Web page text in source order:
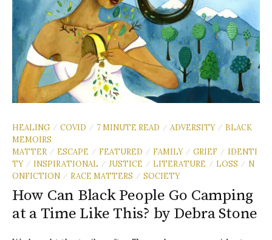
HEALING / COVID / 7 MINUTE READ / ADVERSITY / BLACK
MEMOIRS
MATTER
/ ESCAPE / FEATURED / FAMILY / GRIEF / IDENTI
TY / INSPIRATIONAL / JUSTICE / LITERATURE / LOSS / N
ONFICTION / RACE MATTERS / SOCIETY
How Can Black People Go Camping
at a Time Like This? by Debra Stone